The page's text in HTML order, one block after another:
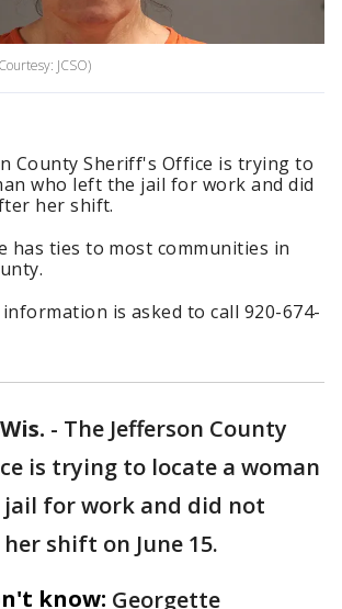
JCSO)
County Sheriff's Office is trying to
who left the jail for work and did
her shift.
has ties to most communities in
is asked to call 920-674-
- The Jefferson County
is trying to locate a woman
for work and did not
shift on June 15.
know: Georgette